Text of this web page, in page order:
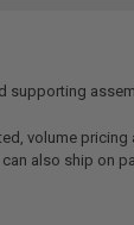
supporting
volume
also ship on